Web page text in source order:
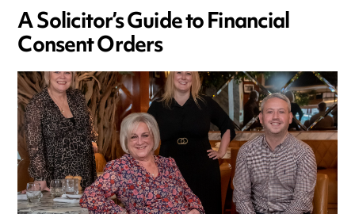
A Solicitor’s Guide to Financial
Consent Orders